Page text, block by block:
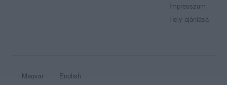
Impresszum
Hely ajánlása
Magyar
English